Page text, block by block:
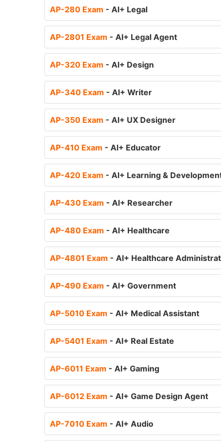
AP-280 Exam - AI+ Legal
AP-2801 Exam - AI+ Legal Agent
AP-320 Exam - AI+ Design
AP-340 Exam - AI+ Writer
AP-350 Exam - AI+ UX Designer
AP-410 Exam - AI+ Educator
AP-420 Exam - AI+ Learning &
AP-430 Exam - AI+ Researcher
AP-480 Exam - AI+ Healthcare
AP-4801 Exam - AI+ Healthcare
AP-490 Exam - AI+ Government
AP-5010 Exam - AI+ Medical Assistant
AP-5401 Exam - AI+ Real Estate
AP-6011 Exam - AI+ Gaming
AP-6012 Exam - AI+ Game Design Agent
AP-7010 Exam - AI+ Audio